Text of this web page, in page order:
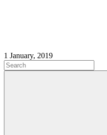
1 January, 2019